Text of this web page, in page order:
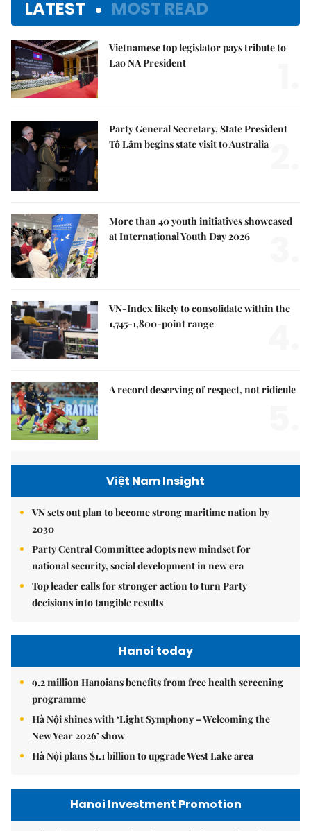
LATEST MOST READ
Vietnamese top legislator pays tribute to
Lao NA President
Party General Secretary, State President
Tô Lâm begins state visit to Australia
More than 40 youth initiatives showcased
at International Youth Day 2026
VN-Index likely to consolidate within the
1,745-1,800-point range
A record deserving of respect, not ridicule
Việt Nam Insight
VN sets out plan to become strong maritime nation by
2030
Party Central Committee adopts new mindset for
national security, social development in new era
Top leader calls for stronger action to turn Party
decisions into tangible results
Hanoi today
9.2 million Hanoians benefits from free health screening
programme
Hà Nội shines with ‘Light Symphony – Welcoming the
New Year 2026’ show
Hà Nội plans $1.1 billion to upgrade West Lake area
Hanoi Investment Promotion